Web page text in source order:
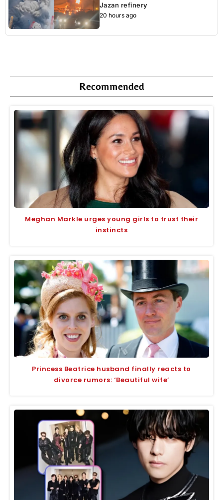
Jazan refinery
20 hours ago
Recommended
Meghan Markle urges young girls to trust their
instincts
Princess Beatrice husband finally reacts to
divorce rumors: ‘Beautiful wife’